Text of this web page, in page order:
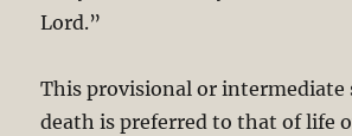
Lord.”
This provisional or intermediate
death is preferred to that of life